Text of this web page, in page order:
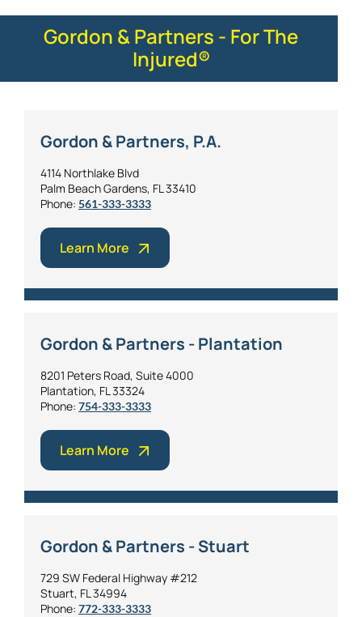
Gordon & Partners - For The
Injured®
Gordon & Partners, P.A.
4114 Northlake Blvd
Palm Beach Gardens, FL 33410
Phone: 561-333-3333
Learn More
Gordon & Partners - Plantation
8201 Peters Road, Suite 4000
Plantation, FL 33324
Phone: 754-333-3333
Learn More
Gordon & Partners - Stuart
729 SW Federal Highway #212
Stuart, FL 34994
Phone: 772-333-3333